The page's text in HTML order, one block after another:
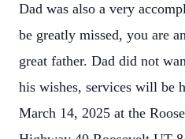
Dad was also a very
be greatly missed, you are
great father. Dad did not
his wishes, services will be
March 14, 2025 at the